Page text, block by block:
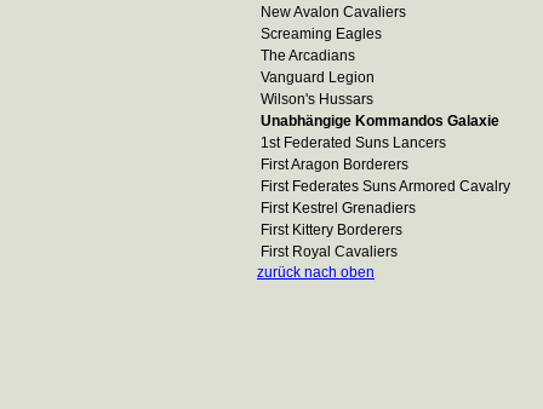
New Avalon Cavaliers
Screaming Eagles
The Arcadians
Vanguard Legion
Wilson's Hussars
Unabhängige Kommandos Galaxie
1st Federated Suns Lancers
First Aragon Borderers
First Federates Suns Armored Cavalry
First Kestrel Grenadiers
First Kittery Borderers
First Royal Cavaliers
zurück nach oben